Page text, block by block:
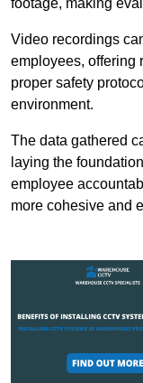
footage, making
Video recordings
employees, offering
proper safety
environment.
The data gathered
laying the
employee
more cohesive and